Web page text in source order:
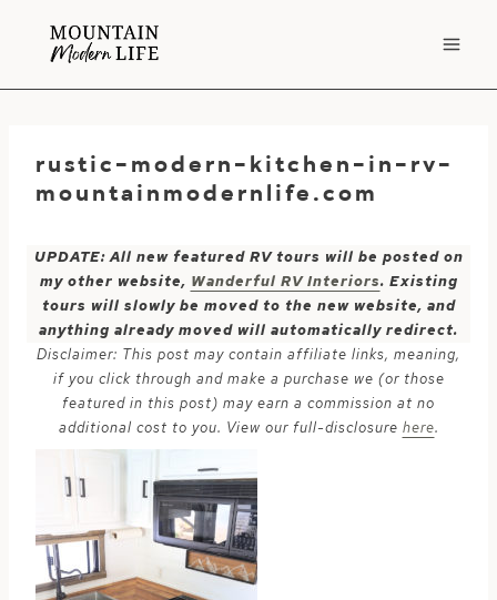
rustic-modern-kitchen-in-rv-
mountainmodernlife.com
UPDATE: All new featured RV tours will be posted on
my other website, Wanderful RV Interiors. Existing
tours will slowly be moved to the new website, and
anything already moved will automatically redirect.
Disclaimer: This post may contain affiliate links, meaning,
if you click through and make a purchase we (or those
featured in this post) may earn a commission at no
additional cost to you. View our full-disclosure here.